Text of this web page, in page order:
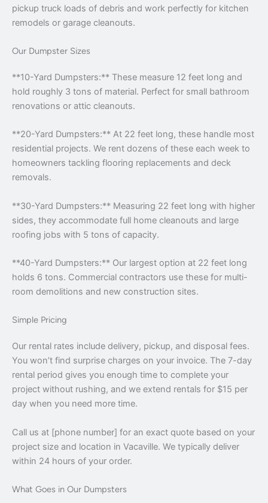
pickup truck loads of debris and work perfectly for kitchen
remodels or garage cleanouts.
Our Dumpster Sizes
**10-Yard Dumpsters:** These measure 12 feet long and
hold roughly 3 tons of material. Perfect for small bathroom
renovations or attic cleanouts.
**20-Yard Dumpsters:** At 22 feet long, these handle most
residential projects. We rent dozens of these each week to
homeowners tackling flooring replacements and deck
removals.
**30-Yard Dumpsters:** Measuring 22 feet long with higher
sides, they accommodate full home cleanouts and large
roofing jobs with 5 tons of capacity.
**40-Yard Dumpsters:** Our largest option at 22 feet long
holds 6 tons. Commercial contractors use these for multi-
room demolitions and new construction sites.
Simple Pricing
Our rental rates include delivery, pickup, and disposal fees.
You won’t find surprise charges on your invoice. The 7-day
rental period gives you enough time to complete your
project without rushing, and we extend rentals for $15 per
day when you need more time.
Call us at [phone number] for an exact quote based on your
project size and location in Vacaville. We typically deliver
within 24 hours of your order.
What Goes in Our Dumpsters